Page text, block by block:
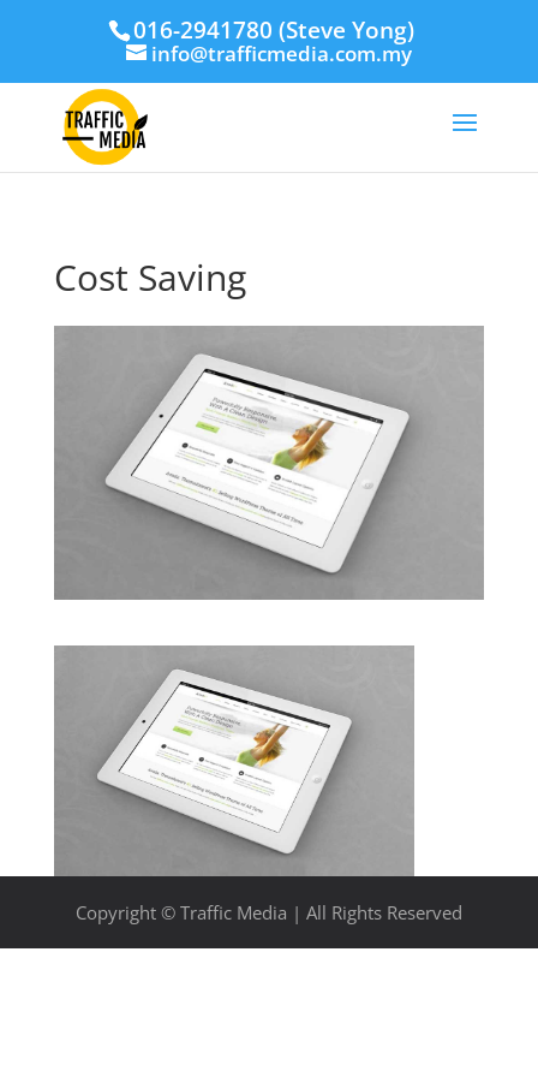
016-2941780 (Steve Yong)
info@trafficmedia.com.my
Cost Saving
Copyright © Traffic Media | All Rights Reserved